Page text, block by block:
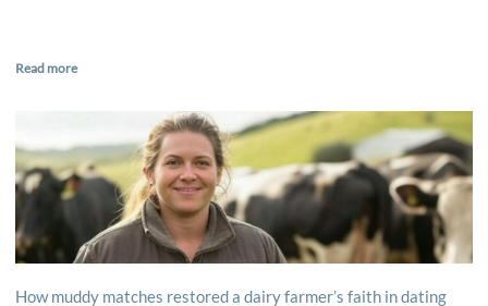
Read more
How muddy matches restored a dairy farmer’s faith in dating